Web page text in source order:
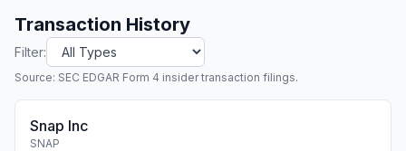
Transaction History
Filter:
Source: SEC EDGAR Form 4 insider transaction filings.
Snap Inc
SNAP